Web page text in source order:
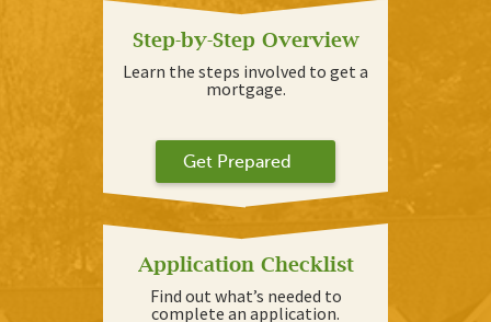
Step-by-Step Overview
Learn the steps involved to get a
mortgage.
Get Prepared
Application Checklist
Find out what’s needed to
complete an application.